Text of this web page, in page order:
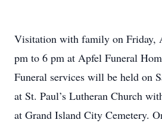
Visitation with family on Friday,
pm to 6 pm at Apfel Funeral
Funeral services will be held on
at St. Paul’s Lutheran Church
at Grand Island City Cemetery.